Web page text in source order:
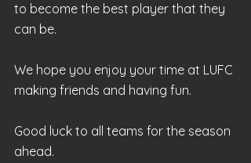
to become the best player that they
can be.
We hope you enjoy your time at LUFC
making friends and having fun.
Good luck to all teams for the season
ahead.